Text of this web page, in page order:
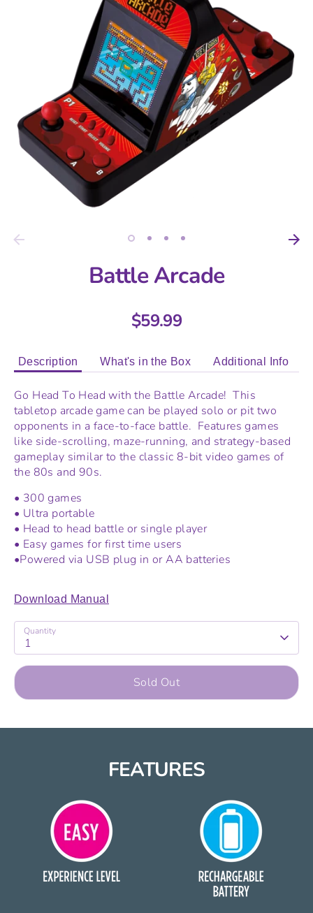
Battle Arcade
$59.99
Description What's in the Box Additional Info
Go Head To Head with the Battle Arcade! This
tabletop arcade game can be played solo or pit two
opponents in a face-to-face battle. Features games
like side-scrolling, maze-running, and strategy-based
gameplay similar to the classic 8-bit video games of
the 80s and 90s.
• 300 games
• Ultra portable
• Head to head battle or single player
• Easy games for first time users
•Powered via USB plug in or AA batteries
Download Manual
Quantity
1
Sold Out
FEATURES